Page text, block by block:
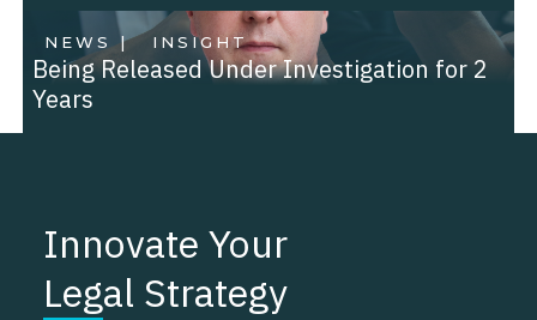
NEWS | INSIGHT
Being Released Under Investigation for 2
Years
Innovate Your
Legal Strategy